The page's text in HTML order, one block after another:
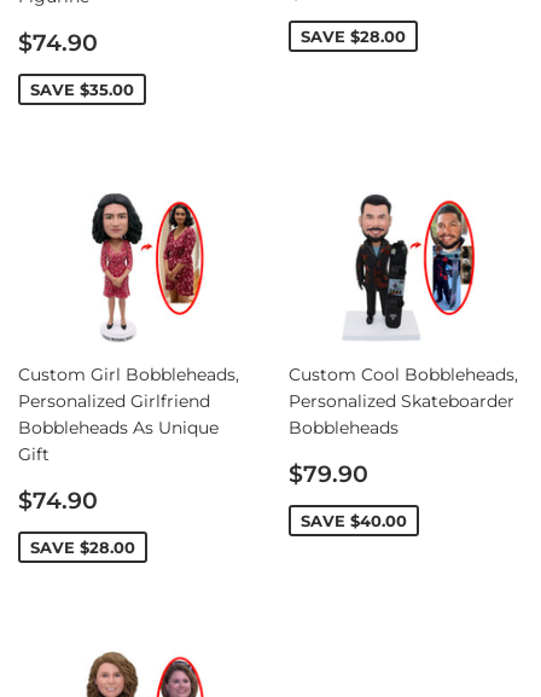
Sale
price
$74.90
SAVE $35.00
price
SAVE $28.00
Custom Girl Bobbleheads,
Personalized Girlfriend
Bobbleheads As Unique
Gift
Sale
price
$74.90
SAVE $28.00
Custom Cool Bobbleheads,
Personalized Skateboarder
Bobbleheads
Sale
price
$79.90
SAVE $40.00